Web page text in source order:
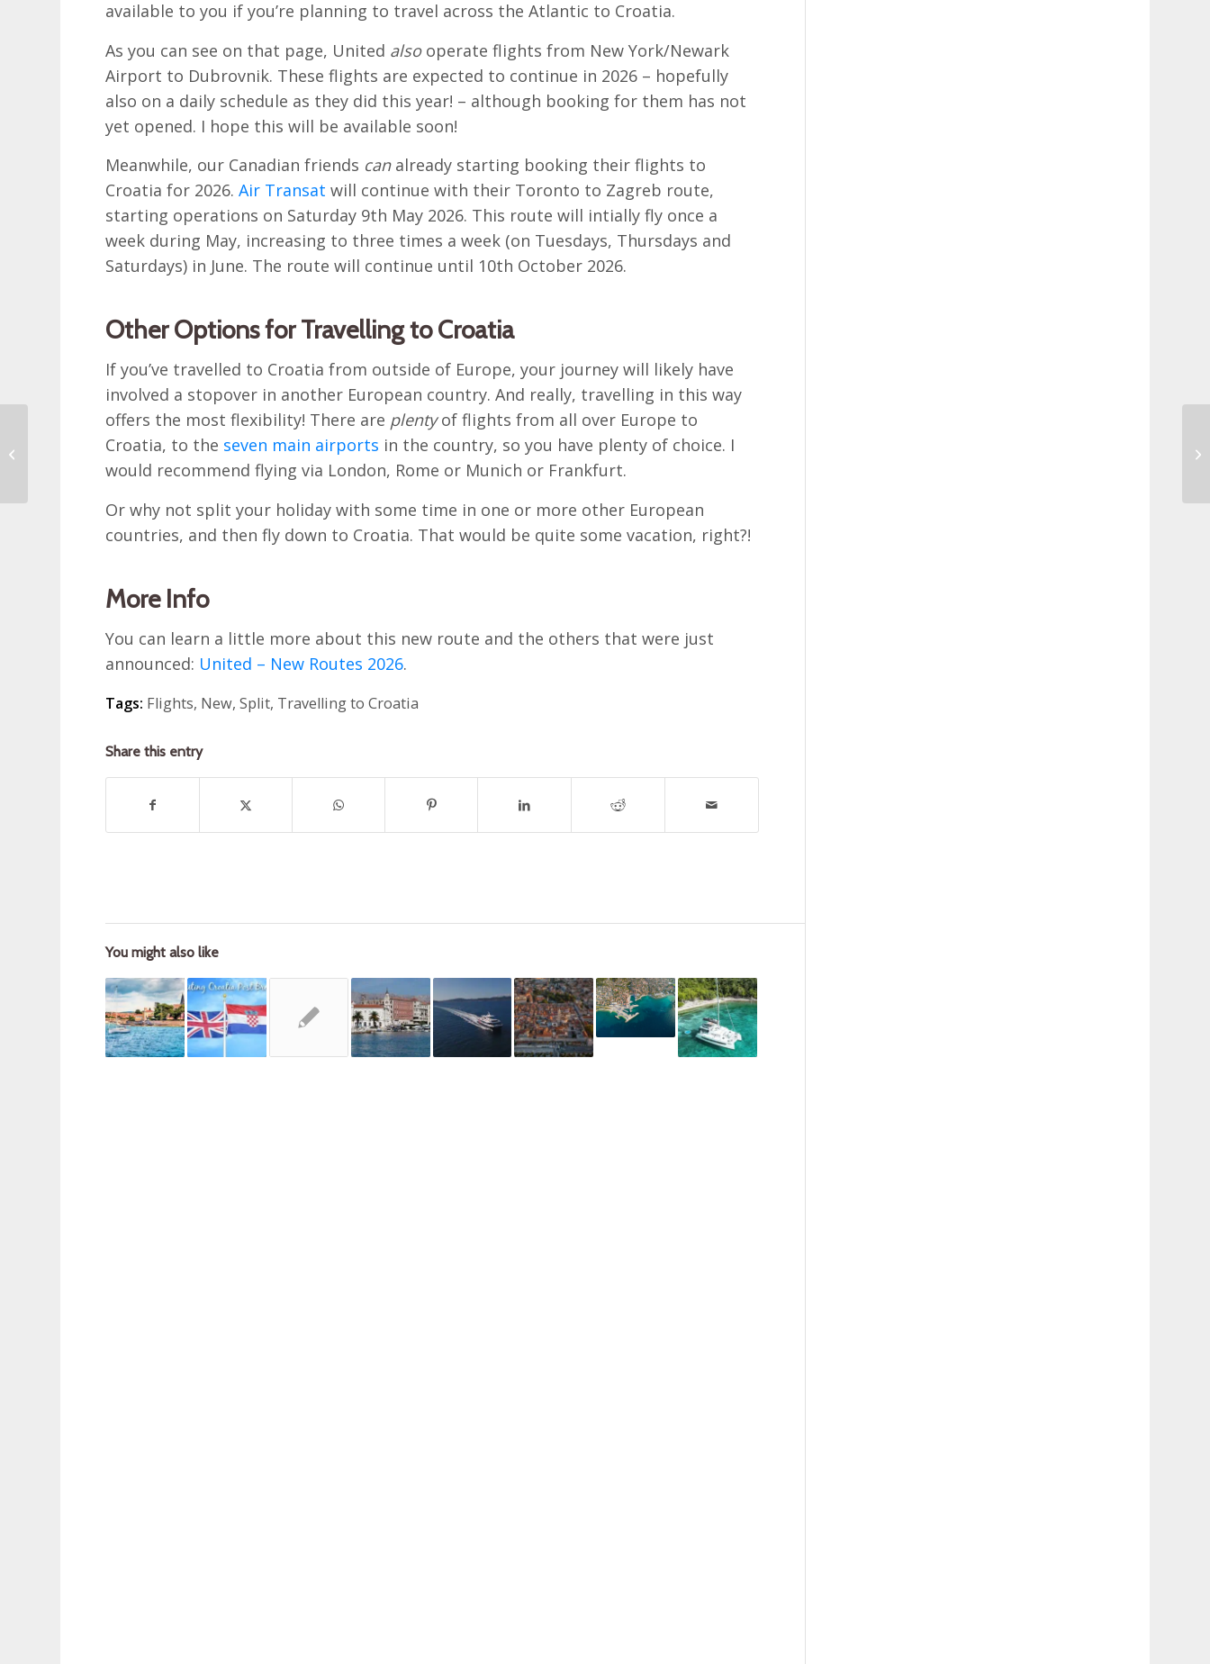
available to you if you’re planning to travel across the Atlantic to Croatia.
As you can see on that page, United alsooperate flights from New York/Newark
Airport to Dubrovnik. These flights are expected to continue in 2026 – hopefully
also on a daily schedule as they did this year! – although booking for them has not
yet opened. I hope this will be available soon!
Meanwhile, our Canadian friends canalready starting booking their flights to
Croatia for 2026.Air Transat will continue with their Toronto to Zagreb route,
starting operations on Saturday 9th May 2026. This route will intially fly once a
week during May, increasing to three times a week (on Tuesdays, Thursdays and
Saturdays) in June. The route will continue until 10th October 2026.
Other Options for Travelling to Croatia
If you’ve travelled to Croatia from outside of Europe, your journey will likely have
involved a stopover in another European country. And really, travelling in this way
offers the most flexibility! There are plentyof flights from all over Europe to
Croatia, to the seven main airports in the country, so you have plenty of choice. I
would recommend flying via London, Rome or Munich or Frankfurt.
Or why not split your holiday with some time in one or more other European
countries, and then fly down to Croatia. That would be quite some vacation, right?!
More Info
You can learn a little more about this new route and the others that were just
announced: United – New Routes 2026.
Tags: Flights, New,Split, Travelling to Croatia
Share this entry
You might also like
Four Week Itinerary for